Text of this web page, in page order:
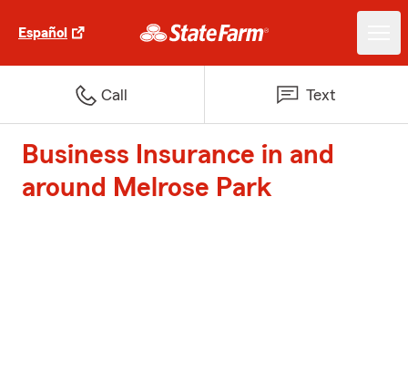
Español
Call Text
Business Insurance in and
around Melrose Park